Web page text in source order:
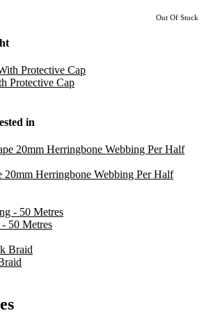
Out Of Stock
Protective Cap
in
20mm Herringbone Webbing Per Half
50 Metres